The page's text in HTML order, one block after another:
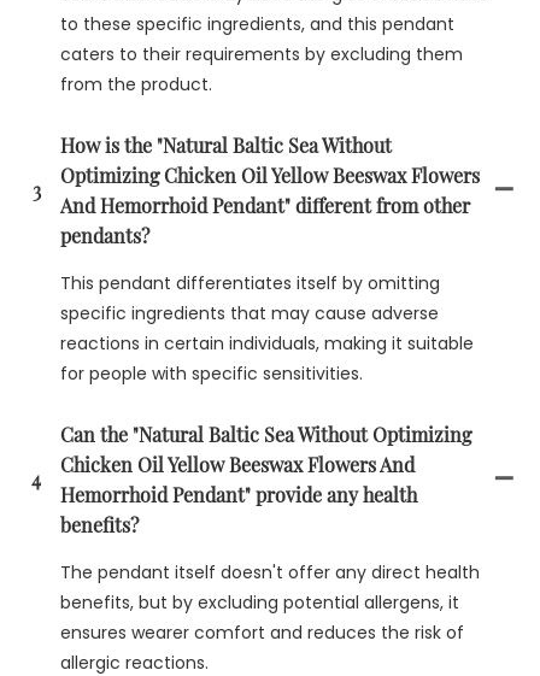
to these specific ingredients, and this pendant
caters to their requirements by excluding them
from the product.
3
How is the "Natural Baltic Sea Without
Optimizing Chicken Oil Yellow Beeswax Flowers
And Hemorrhoid Pendant" different from other
pendants?
This pendant differentiates itself by omitting
specific ingredients that may cause adverse
reactions in certain individuals, making it suitable
for people with specific sensitivities.
4
Can the "Natural Baltic Sea Without Optimizing
Chicken Oil Yellow Beeswax Flowers And
Hemorrhoid Pendant" provide any health
benefits?
The pendant itself doesn't offer any direct health
benefits, but by excluding potential allergens, it
ensures wearer comfort and reduces the risk of
allergic reactions.